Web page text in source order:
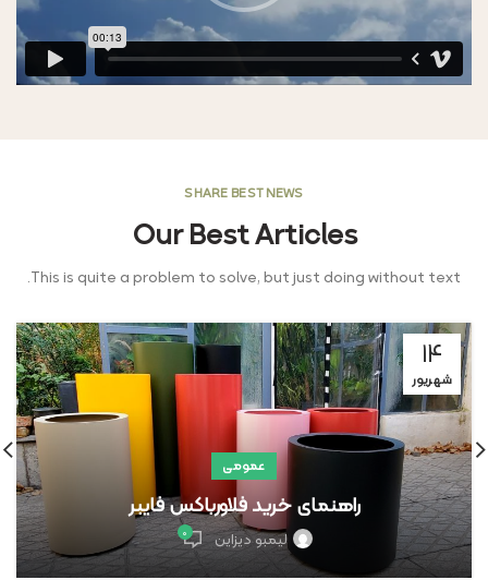
SHARE BEST NEWS
Our Best Articles
This is quite a problem to solve, but just doing without text.
۱۴
شهریور
عمومی
راهنمای خرید فلاورباکس فایبر
لیمبو دیزاین ۰